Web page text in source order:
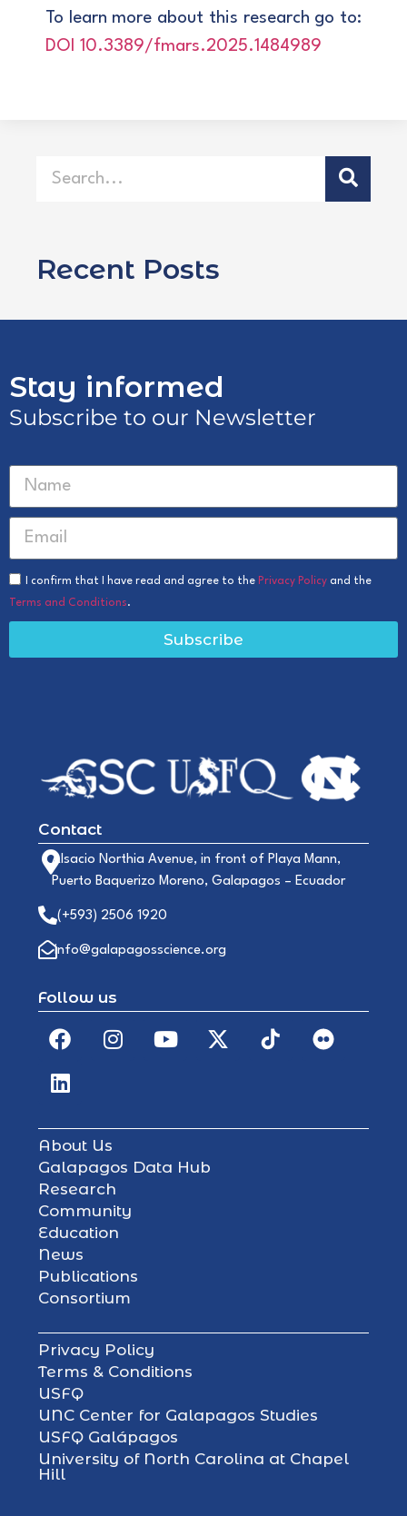
To learn more about this research go to:
DOI 10.3389/fmars.2025.1484989
Recent Posts
Stay informed
Subscribe to our Newsletter
I confirm that I have read and agree to the Privacy Policy and the
Terms and Conditions.
Subscribe
Contact
Alsacio Northia Avenue, in front of Playa Mann,
Puerto Baquerizo Moreno, Galapagos – Ecuador
(+593) 2506 1920
info@galapagosscience.org
Follow us
About Us
Galapagos Data Hub
Research
Community
Education
News
Publications
Consortium
Privacy Policy
Terms & Conditions
USFQ
UNC Center for Galapagos Studies
USFQ Galápagos
University of North Carolina at Chapel
Hill